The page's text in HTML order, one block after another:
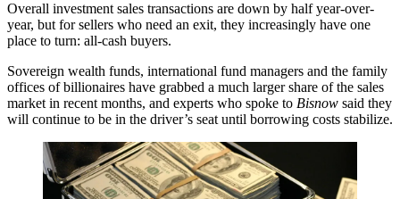
Overall investment sales transactions are down by halfyear-over-
year, but for sellers who need an exit, they increasingly have one
place to turn: all-cash buyers.
Sovereign wealth funds, international fund managers and the family
offices of billionaires have grabbed a much larger share of the sales
market in recent months, and experts who spoke to Bisnow said they
will continue to be in the driver’s seat until borrowing costs stabilize.